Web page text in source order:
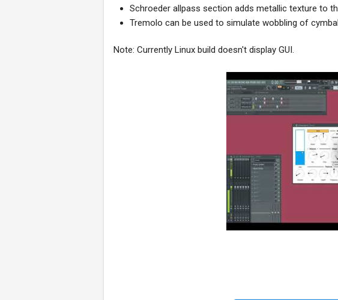
Schroeder allpass section adds metallic texture to
Tremolo can be used to simulate wobbling of
Note: Currently Linux build doesn't display GUI.